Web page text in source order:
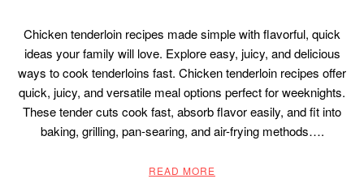
Chicken tenderloin recipes made simple with flavorful, quick
ideas your family will love. Explore easy, juicy, and delicious
ways to cook tenderloins fast. Chicken tenderloin recipes offer
quick, juicy, and versatile meal options perfect for weeknights.
These tender cuts cook fast, absorb flavor easily, and fit into
baking, grilling, pan-searing, and air-frying methods….
READ MORE